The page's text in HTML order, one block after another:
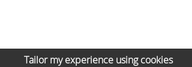
Tailor my experience using cookies